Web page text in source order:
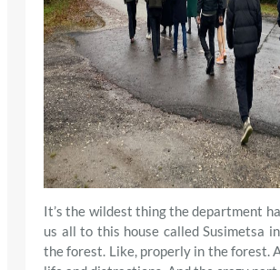
It’s the wildest thing the department
us all to this house called Susimetsa
the forest. Like, properly in the forest.